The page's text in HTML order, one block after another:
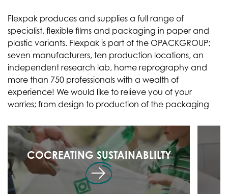
Flexpak produces and supplies a full range of
specialist, flexible films and packaging in paper and
plastic variants. Flexpak is part of the OPACKGROUP:
seven manufacturers, ten production locations, an
independent research lab, home reprography and
more than 750 professionals with a wealth of
experience! We would like to relieve you of your
worries; from design to production of the packaging
COCREATING SUSTAINABLILTY